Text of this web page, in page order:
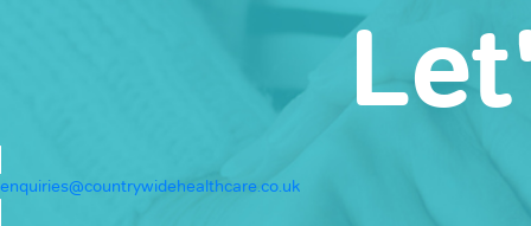
enquiries@countrywidehealthcare.co.uk